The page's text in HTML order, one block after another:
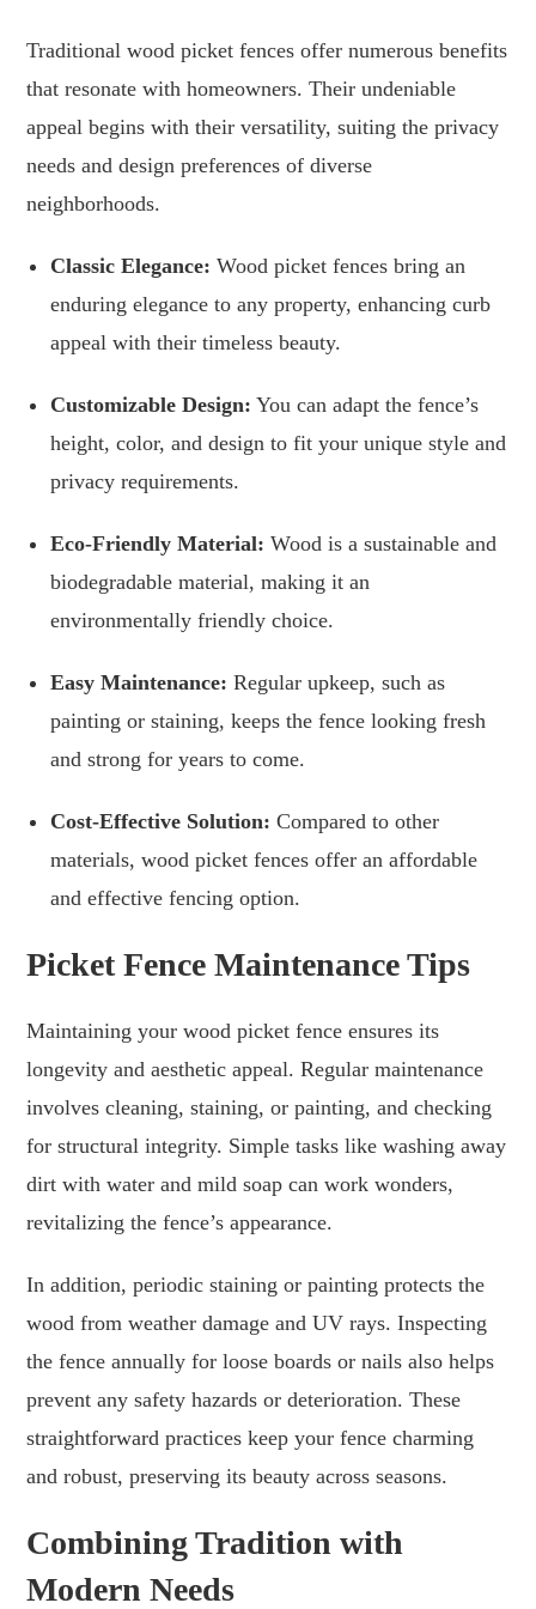
Traditional wood picket fences offer numerous benefits
that resonate with homeowners. Their undeniable
appeal begins with their versatility, suiting the privacy
needs and design preferences of diverse
neighborhoods.
Classic Elegance: Wood picket fences bring an
enduring elegance to any property, enhancing curb
appeal with their timeless beauty.
Customizable Design: You can adapt the fence’s
height, color, and design to fit your unique style and
privacy requirements.
Eco-Friendly Material: Wood is a sustainable and
biodegradable material, making it an
environmentally friendly choice.
Easy Maintenance: Regular upkeep, such as
painting or staining, keeps the fence looking fresh
and strong for years to come.
Cost-Effective Solution: Compared to other
materials, wood picket fences offer an affordable
and effective fencing option.
Picket Fence Maintenance Tips
Maintaining your wood picket fence ensures its
longevity and aesthetic appeal. Regular maintenance
involves cleaning, staining, or painting, and checking
for structural integrity. Simple tasks like washing away
dirt with water and mild soap can work wonders,
revitalizing the fence’s appearance.
In addition, periodic staining or painting protects the
wood from weather damage and UV rays. Inspecting
the fence annually for loose boards or nails also helps
prevent any safety hazards or deterioration. These
straightforward practices keep your fence charming
and robust, preserving its beauty across seasons.
Combining Tradition with
Modern Needs